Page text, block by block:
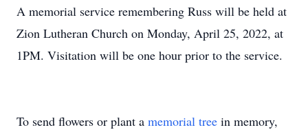
A memorial service remembering Russ will be held at
Zion Lutheran Church on Monday, April 25, 2022, at
1PM. Visitation will be one hour prior to the service.
To send flowers or plant a memorial tree in memory,